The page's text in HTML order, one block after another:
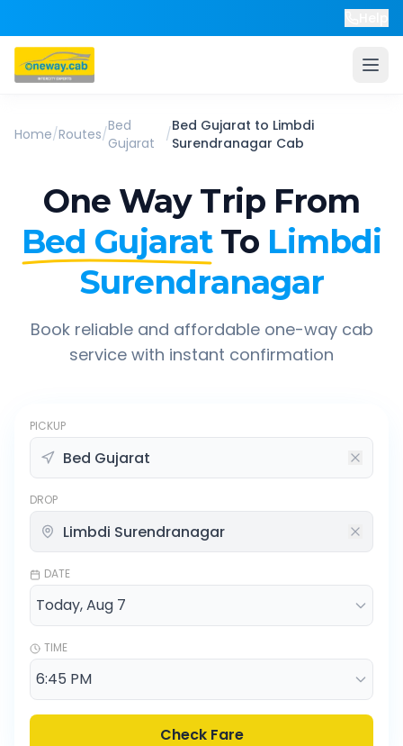
Home/Routes/Bed
Gujarat
/Bed Gujarat to Limbdi
Surendranagar Cab
One Way Trip From
Bed Gujarat To Limbdi
Surendranagar
Book reliable and affordable one-way cab
service with instant confirmation
PICKUP
DROP
DATE
TIME
Check Fare